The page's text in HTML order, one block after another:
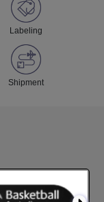
Labeling
Shipment